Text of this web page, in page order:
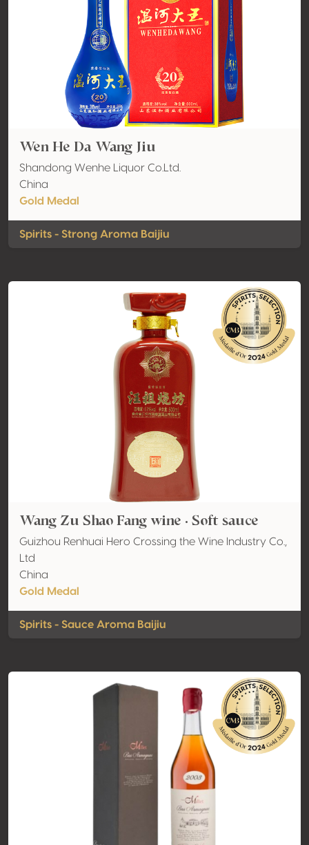
Wen He Da Wang Jiu
Shandong Wenhe Liquor Co.Ltd.
China
Gold Medal
Spirits - Strong Aroma Baijiu
Wang Zu Shao Fang wine · Soft sauce
Guizhou Renhuai Hero Crossing the Wine Industry Co.,
Ltd
China
Gold Medal
Spirits - Sauce Aroma Baijiu